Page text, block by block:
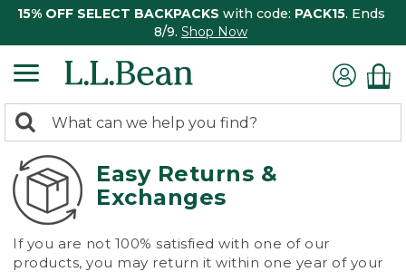
15% OFF SELECT BACKPACKS with code: PACK15. Ends
8/9. Shop Now
search
returned.
Search:
Easy Returns &
Exchanges
If you are not 100% satisfied with one of our
products, you may return it within one year of your